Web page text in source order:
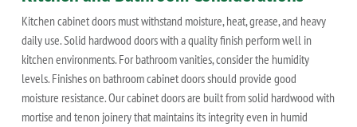
Kitchen cabinet doors must withstand moisture, heat, grease, and heavy
daily use. Solid hardwood doors with a quality finish perform well in
kitchen environments. For bathroom vanities, consider the humidity
levels. Finishes on bathroom cabinet doors should provide good
moisture resistance. Our cabinet doors are built from solid hardwood with
mortise and tenon joinery that maintains its integrity even in humid